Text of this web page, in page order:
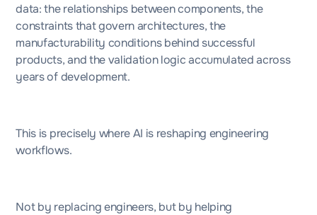
data: the relationships between components, the
constraints that govern architectures, the
manufacturability conditions behind successful
products, and the validation logic accumulated across
years of development.
This is precisely where AI is reshaping engineering
workflows.
Not by replacing engineers, but by helping